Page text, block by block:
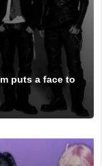
puts a face to